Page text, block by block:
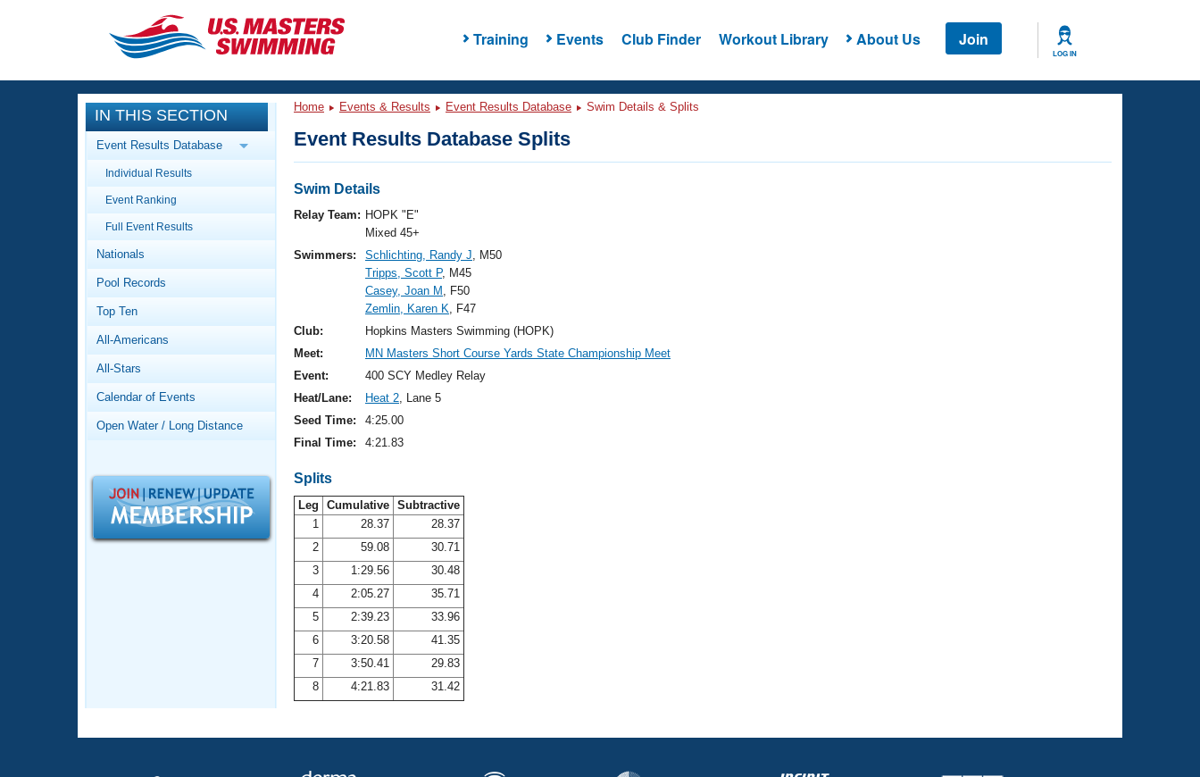
Training Events Club Finder Workout Library About Us Join
LOG IN
CLOSE
Training
Workout Library
Articles And Videos
Swimming 101
Video Stroke Analysis
Club Finder
Workout Tracking
SWIMMER Magazine
Events
Calendar Of Events
Virtual And Fitness Events
Results And Rankings
Records
Workout Library
About Us
What Is Masters Swimming?
Logo Merchandise
Open Water Central
Adult Learn-To-Swim Central
IN THIS SECTION
Event Results Database
Individual Results
Event Ranking
Full Event Results
Nationals
Pool Records
Top Ten
All-Americans
All-Stars
Calendar of Events
Open Water / Long Distance
Home Events & Results Event Results Database Swim Details & Splits
Event Results Database Splits
Swim Details
Relay Team: HOPK "E"
Mixed 45+
Swimmers:
Schlichting, Randy J, M50
Tripps, Scott P, M45
Casey, Joan M , F50
Zemlin, Karen K, F47
Club:
Hopkins Masters Swimming (HOPK)
Meet:
MN Masters Short Course Yards State Championship Meet
Event:
400 SCY Medley Relay
Heat/Lane:
Heat 2, Lane 5
Seed Time:
4:25.00
Final Time:
4:21.83
Splits
Leg Cumulative Subtractive
1
28.37
28.37
2
59.08
30.71
3
1:29.56
30.48
4
2:05.27
35.71
5
2:39.23
33.96
6
3:20.58
41.35
7
3:50.41
29.83
8
4:21.83 31.42